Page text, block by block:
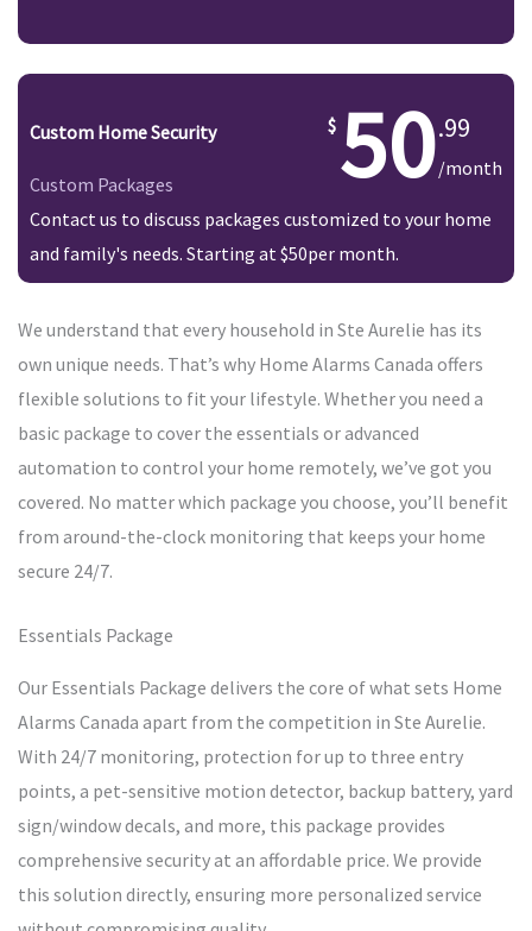
Custom Home Security
Custom Packages 50.99
/month
Contact us to discuss packages customized to your home
and family's needs. Starting at $50per month.
We understand that every household in Ste Aurelie has its
own unique needs. That’s why Home Alarms Canada offers
flexible solutions to fit your lifestyle. Whether you need a
basic package to cover the essentials or advanced
automation to control your home remotely, we’ve got you
covered. No matter which package you choose, you’ll benefit
from around-the-clock monitoring that keeps your home
secure 24/7.
Essentials Package
Our Essentials Package delivers the core of what sets Home
Alarms Canada apart from the competition in Ste Aurelie.
With 24/7 monitoring, protection for up to three entry
points, a pet-sensitive motion detector, backup battery, yard
sign/window decals, and more, this package provides
comprehensive security at an affordable price. We provide
this solution directly, ensuring more personalized service